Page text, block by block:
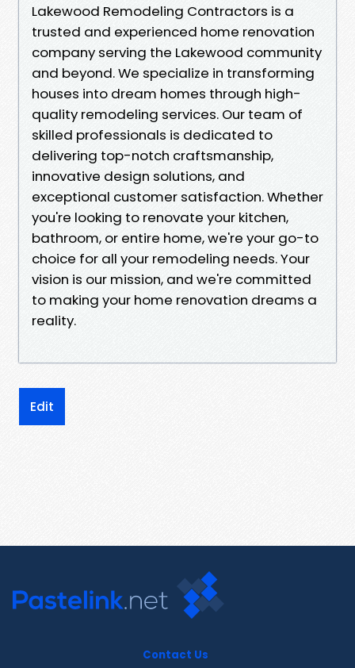
Lakewood Remodeling Contractors is a
trusted and experienced home renovation
company serving the Lakewood community
and beyond. We specialize in transforming
houses into dream homes through high-
quality remodeling services. Our team of
skilled professionals is dedicated to
delivering top-notch craftsmanship,
innovative design solutions, and
exceptional customer satisfaction. Whether
you're looking to renovate your kitchen,
bathroom, or entire home, we're your go-to
choice for all your remodeling needs. Your
vision is our mission, and we're committed
to making your home renovation dreams a
reality.
Edit
Contact Us